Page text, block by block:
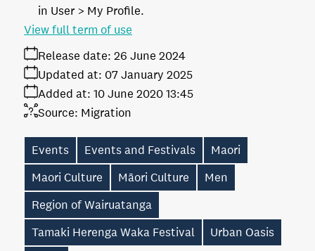
in User > My Profile.
Release date: 26 June 2024
Added at: 10 June 2020 13:45
Updated at: 07 January 2025
Source: Migration
View full term of use
Events Events and Festivals
Maori
Maori Culture
Māori Culture
Men
Region of Wairuatanga
Tamaki Herenga Waka Festival
Urban Oasis